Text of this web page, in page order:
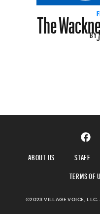
The BY
ABOUT US STAFF
TERMS OF
©2023 VILLAGE VOICE, LLC.